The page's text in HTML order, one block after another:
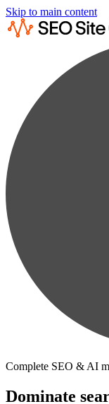
Skip to main content
Complete SEO & AI
Dominate